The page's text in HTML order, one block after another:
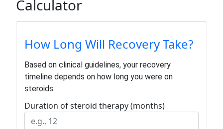
Calculator
How Long Will Recovery Take?
Based on clinical guidelines, your recovery
timeline depends on how long you were on
steroids.
Duration of steroid therapy (months)